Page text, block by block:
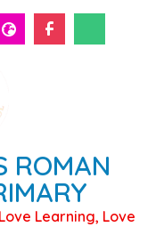
ROMAN
Learning, Love